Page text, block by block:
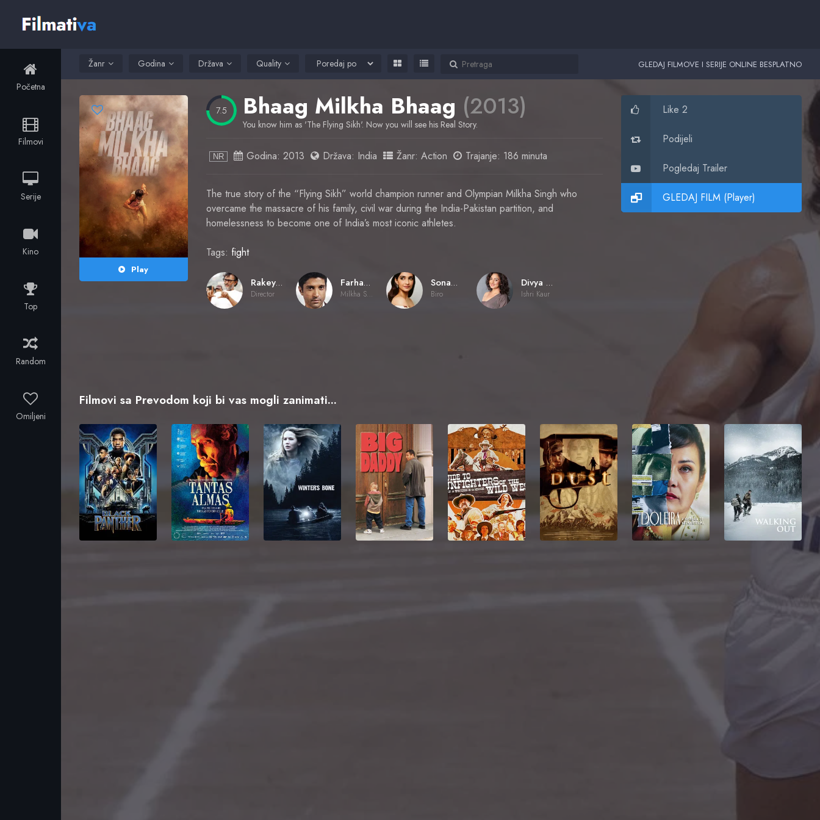
Početna
Filmovi
Serije
Kino
Top
Random
Omiljeni
Žanr Godina Država Quality GLEDAJ FILMOVE I SERIJE ONLINE BESPLATNO
Play
7.5 Bhaag Milkha Bhaag (2013)
You know him as 'The Flying Sikh'. Now you will see his Real Story.
NR Godina: 2013 Država: India Žanr: Action Trajanje: 186 minuta
The true story of the “Flying Sikh” world champion runner and Olympian Milkha Singh who
overcame the massacre of his family, civil war during the India-Pakistan partition, and
homelessness to become one of India’s most iconic athletes.
Tags: fight
Rakeysh Omprakash Mehra
Director
Farhan Akhtar
Milkha Singh
Sonam Kapoor Ahuja
Biro
Divya Dutta
Ishri Kaur
Like 2
Podijeli
Pogledaj Trailer
GLEDAJ FILM (Player)
Filmovi sa Prevodom koji bi vas mogli zanimati...